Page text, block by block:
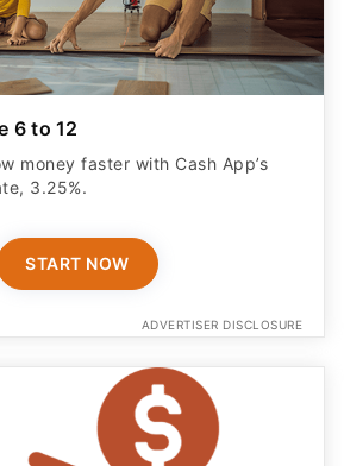
6 to 12
money faster with Cash App’s
3.25%.
START NOW
ADVERTISER DISCLOSURE